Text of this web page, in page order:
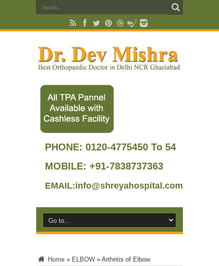
PHONE: 0120-4775450 To 54
MOBILE: +91-7838737363
EMAIL:info@shreyahospital.com
Home » ELBOW » Arthritis of Elbow